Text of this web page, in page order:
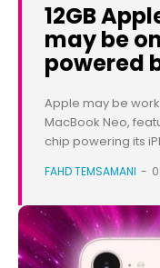
12GB
may be
powered
Apple may be
MacBook Neo,
chip powering its
FAHD TEMSAMANI -